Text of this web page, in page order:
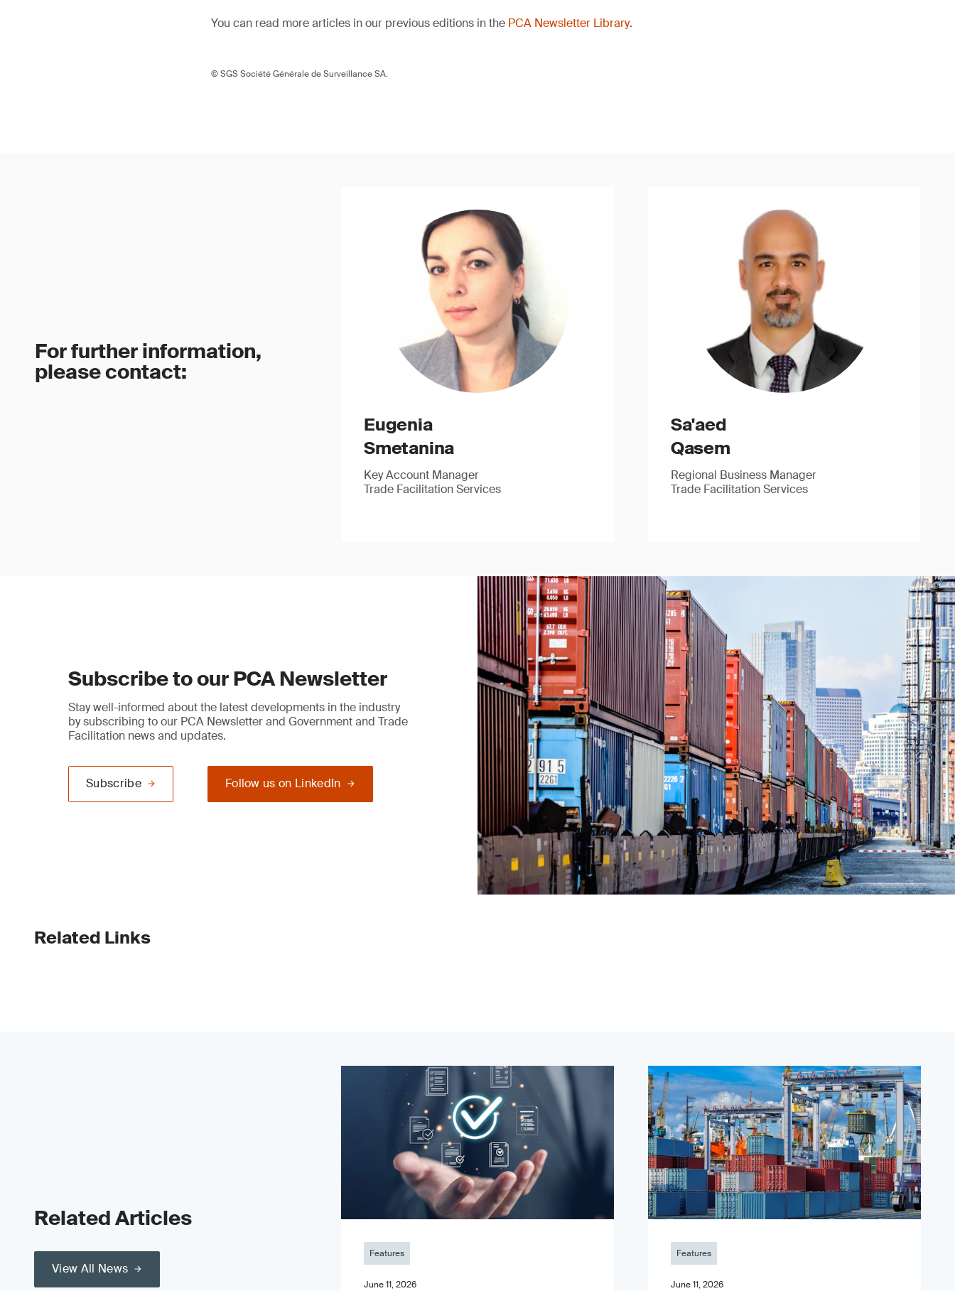
You can read more articles in our previous editions in the PCA Newsletter Library.
© SGS Société Générale de Surveillance SA.
For further information,
please contact:
Eugenia
Smetanina
Key Account Manager
Trade Facilitation Services
Sa'aed
Qasem
Regional Business Manager
Trade Facilitation Services
Subscribe to our PCA Newsletter
Stay well-informed about the latest developments in the industry
by subscribing to our PCA Newsletter and Government and Trade
Facilitation news and updates.
Follow us on LinkedIn
Subscribe
Related Links
Related Articles
View All News
Features
June 11, 2026
Features
June 11, 2026